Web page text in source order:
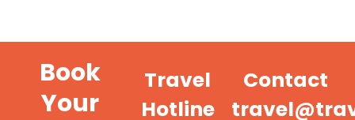
Book
Your
Travel
Hotline
Contact